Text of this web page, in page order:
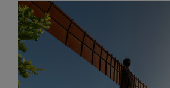
Slide
1
of
3